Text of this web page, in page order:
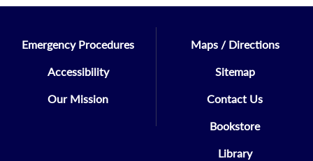
Emergency Procedures
Accessibility
Our Mission
Maps / Directions
Sitemap
Contact Us
Bookstore
Library